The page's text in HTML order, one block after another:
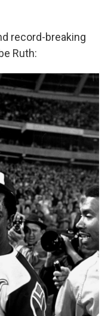
record-breaking
Ruth: